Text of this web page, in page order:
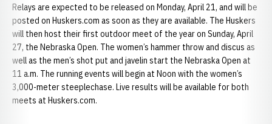
Relays are expected to be released on Monday, April 21, and will be
posted on Huskers.com as soon as they are available. The Huskers
will then host their first outdoor meet of the year on Sunday, April
27, the Nebraska Open. The women’s hammer throw and discus as
well as the men’s shot put and javelin start the Nebraska Open at
11 a.m. The running events will begin at Noon with the women’s
3,000-meter steeplechase. Live results will be available for both
meets at Huskers.com.